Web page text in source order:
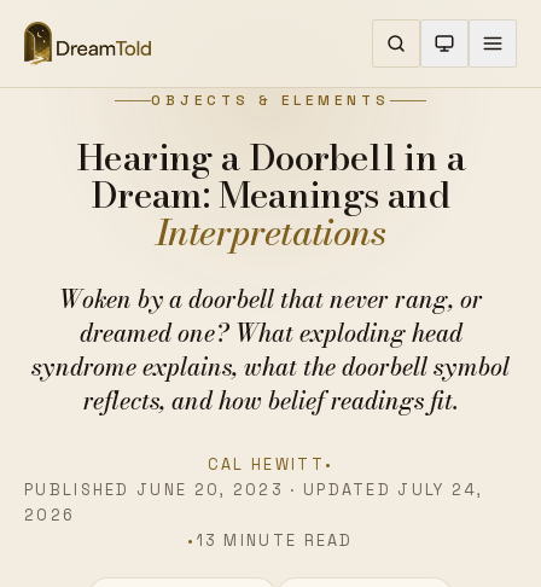
OBJECTS & ELEMENTS
Hearing a Doorbell in a
Dream: Meanings and
Interpretations
Woken by a doorbell that never rang, or
dreamed one? What exploding head
syndrome explains, what the doorbell symbol
reflects, and how belief readings fit.
CAL HEWITT •
PUBLISHED JUNE 20, 2023 · UPDATED JULY 24,
2026
• 13 MINUTE READ